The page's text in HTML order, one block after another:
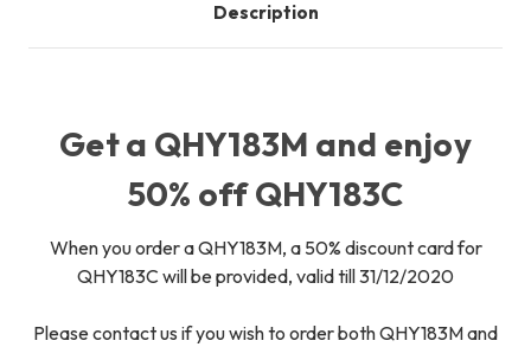
Description
Get a QHY183M and enjoy
50% off QHY183C
When you order a QHY183M, a 50% discount card for
QHY183C will be provided, valid till 31/12/2020
Please contact us if you wish to order both QHY183M and